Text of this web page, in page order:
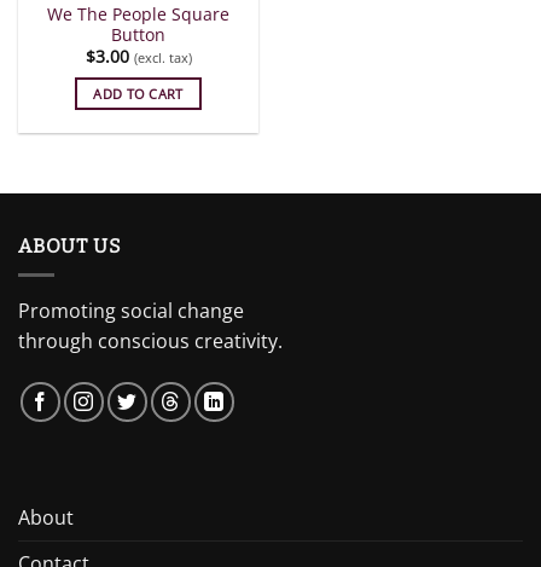
We The People Square
Button
$3.00 (excl. tax)
ADD TO CART
ABOUT US
Promoting social change
through conscious creativity.
About